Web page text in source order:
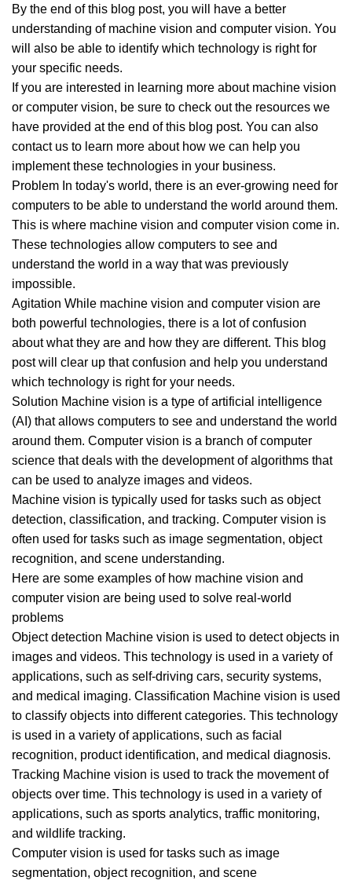
By the end of this blog post, you will have a better
understanding of machine vision and computer vision. You
will also be able to identify which technology is right for
your specific needs.
If you are interested in learning more about machine vision
or computer vision, be sure to check out the resources we
have provided at the end of this blog post. You can also
contact us to learn more about how we can help you
implement these technologies in your business.
Problem In today's world, there is an ever-growing need for
computers to be able to understand the world around them.
This is where machine vision and computer vision come in.
These technologies allow computers to see and
understand the world in a way that was previously
impossible.
Agitation While machine vision and computer vision are
both powerful technologies, there is a lot of confusion
about what they are and how they are different. This blog
post will clear up that confusion and help you understand
which technology is right for your needs.
Solution Machine vision is a type of artificial intelligence
(AI) that allows computers to see and understand the world
around them. Computer vision is a branch of computer
science that deals with the development of algorithms that
can be used to analyze images and videos.
Machine vision is typically used for tasks such as object
detection, classification, and tracking. Computer vision is
often used for tasks such as image segmentation, object
recognition, and scene understanding.
Here are some examples of how machine vision and
computer vision are being used to solve real-world
problems
Object detection Machine vision is used to detect objects in
images and videos. This technology is used in a variety of
applications, such as self-driving cars, security systems,
and medical imaging. Classification Machine vision is used
to classify objects into different categories. This technology
is used in a variety of applications, such as facial
recognition, product identification, and medical diagnosis.
Tracking Machine vision is used to track the movement of
objects over time. This technology is used in a variety of
applications, such as sports analytics, traffic monitoring,
and wildlife tracking.
Computer vision is used for tasks such as image
segmentation, object recognition, and scene